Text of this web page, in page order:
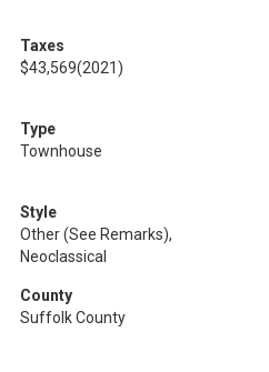
Taxes
$43,569(2021)
Type
Townhouse
Style
Other (See Remarks),
Neoclassical
County
Suffolk County